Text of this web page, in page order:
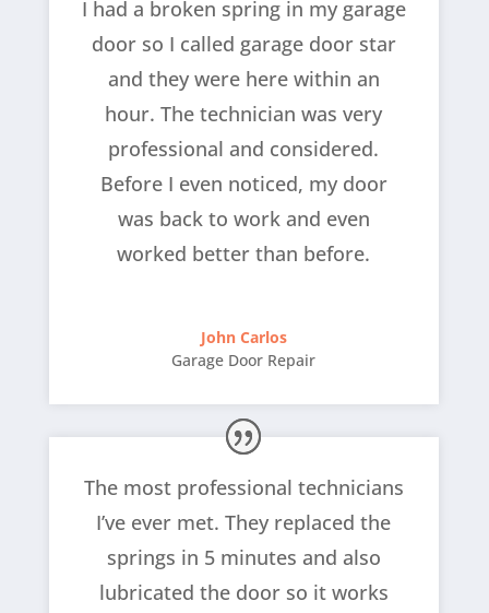
I had a broken spring in my garage
door so I called garage door star
and they were here within an
hour. The technician was very
professional and considered.
Before I even noticed, my door
was back to work and even
worked better than before.
John Carlos
Garage Door Repair
The most professional technicians
I’ve ever met. They replaced the
springs in 5 minutes and also
lubricated the door so it works